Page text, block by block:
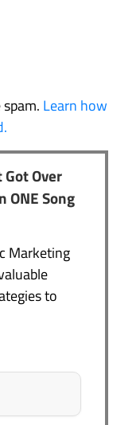
Learn how
Over
ONE Song
Marketing
to